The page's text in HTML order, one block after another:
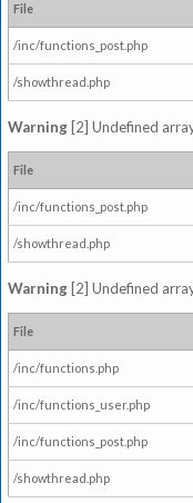
File
/inc/functions_post.php
/showthread.php
Warning [2] Undefined
File
/inc/functions_post.php
/showthread.php
Warning [2] Undefined
File
/inc/functions.php
/inc/functions_user.php
/inc/functions_post.php
/showthread.php